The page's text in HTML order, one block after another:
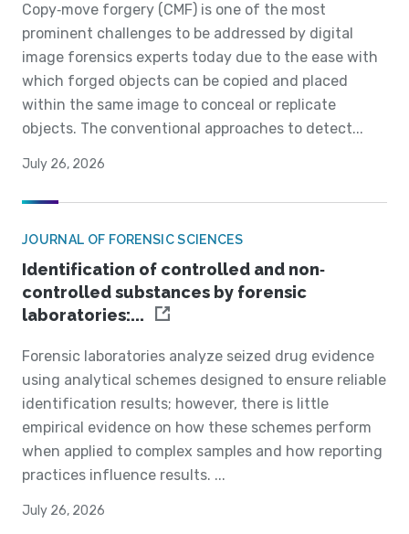
Copy‐move forgery (CMF) is one of the most
prominent challenges to be addressed by digital
image forensics experts today due to the ease with
which forged objects can be copied and placed
within the same image to conceal or replicate
objects. The conventional approaches to detect...
July 26, 2026
JOURNAL OF FORENSIC SCIENCES
Identification of controlled and non‐
controlled substances by forensic
laboratories:...
Forensic laboratories analyze seized drug evidence
using analytical schemes designed to ensure reliable
identification results; however, there is little
empirical evidence on how these schemes perform
when applied to complex samples and how reporting
practices influence results. ...
July 26, 2026